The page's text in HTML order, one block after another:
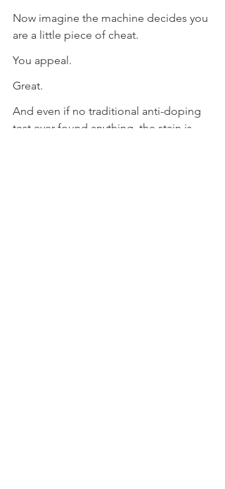
Now imagine the machine decides you
are a little piece of cheat.
You appeal.
Great.
And even if no traditional anti-doping
test ever found anything, the stain is